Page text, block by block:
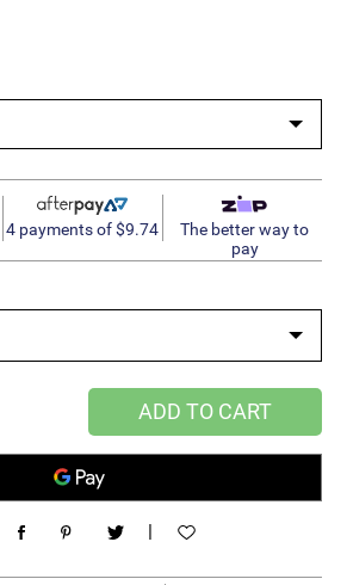
4 payments of $9.74
The better way to
pay
ADD TO CART
|